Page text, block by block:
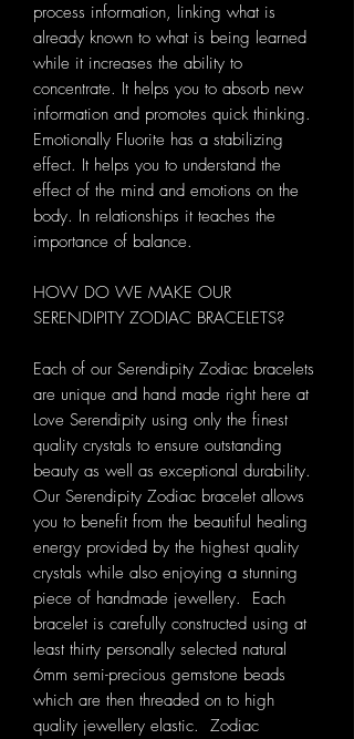
process information, linking what is
already known to what is being learned
while it increases the ability to
concentrate. It helps you to absorb new
information and promotes quick thinking.
Emotionally Fluorite has a stabilizing
effect. It helps you to understand the
effect of the mind and emotions on the
body. In relationships it teaches the
importance of balance.
HOW DO WE MAKE OUR
SERENDIPITY ZODIAC BRACELETS?
Each of our Serendipity Zodiac bracelets
are unique and hand made right here at
Love Serendipity using only the finest
quality crystals to ensure outstanding
beauty as well as exceptional durability.
Our Serendipity Zodiac bracelet allows
you to benefit from the beautiful healing
energy provided by the highest quality
crystals while also enjoying a stunning
piece of handmade jewellery. Each
bracelet is carefully constructed using at
least thirty personally selected natural
6mm semi-precious gemstone beads
which are then threaded on to high
quality jewellery elastic. Zodiac